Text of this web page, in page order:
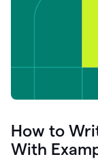
How to
With